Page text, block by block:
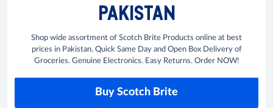
PAKISTAN
Shop wide assortment of Scotch Brite Products online at best
prices in Pakistan. Quick Same Day and Open Box Delivery of
Groceries. Genuine Electronics. Easy Returns. Order NOW!
Buy Scotch Brite